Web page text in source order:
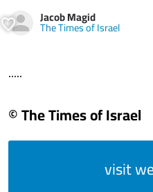
Jacob Magid
The Times of Israel
.....
© The Times of Israel
visit